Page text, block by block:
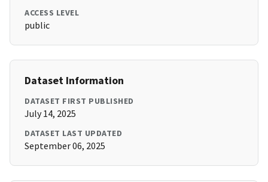
ACCESS LEVEL
public
Dataset Information
DATASET FIRST PUBLISHED
July 14, 2025
DATASET LAST UPDATED
September 06, 2025